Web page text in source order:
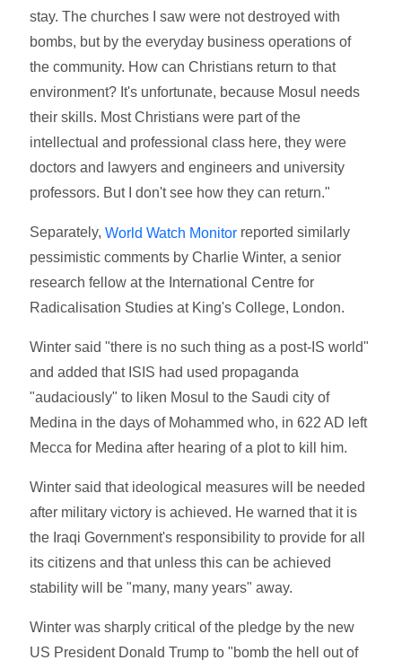
stay. The churches I saw were not destroyed with
bombs, but by the everyday business operations of
the community. How can Christians return to that
environment? It's unfortunate, because Mosul needs
their skills. Most Christians were part of the
intellectual and professional class here, they were
doctors and lawyers and engineers and university
professors. But I don't see how they can return."
Separately,World Watch Monitor reported similarly
pessimistic comments by Charlie Winter, a senior
research fellow at the International Centre for
Radicalisation Studies at King's College, London.
Winter said "there is no such thing as a post-IS world"
and added that ISIS had used propaganda
"audaciously" to liken Mosul to the Saudi city of
Medina in the days of Mohammed who, in 622 AD left
Mecca for Medina after hearing of a plot to kill him.
Winter said that ideological measures will be needed
after military victory is achieved. He warned that it is
the Iraqi Government's responsibility to provide for all
its citizens and that unless this can be achieved
stability will be "many, many years" away.
Winter was sharply critical of the pledge by the new
US President Donald Trump to "bomb the hell out of